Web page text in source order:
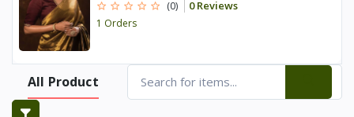
(0) 0 Reviews
1 Orders
All Product